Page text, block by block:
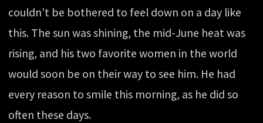
couldn’t be bothered to feel down on a day like
this. The sun was shining, the mid-June heat was
rising, and his two favorite women in the world
would soon be on their way to see him. He had
every reason to smile this morning, as he did so
often these days.